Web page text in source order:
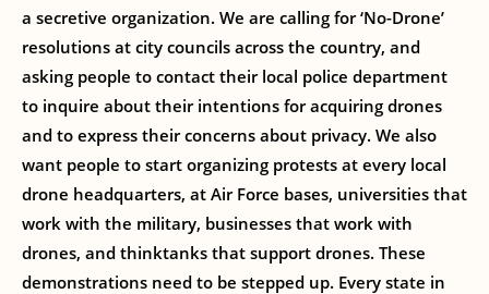
a secretive organization. We are calling for ‘No-Drone’
resolutions at city councils across the country, and
asking people to contact their local police department
to inquire about their intentions for acquiring drones
and to express their concerns about privacy. We also
want people to start organizing protests at every local
drone headquarters, at Air Force bases, universities that
work with the military, businesses that work with
drones, and thinktanks that support drones. These
demonstrations need to be stepped up. Every state in